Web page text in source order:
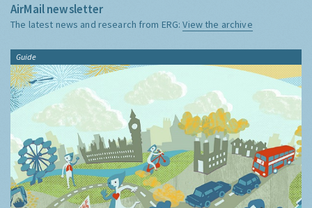
AirMail newsletter
The latest news and research from ERG:View the archive
Guide